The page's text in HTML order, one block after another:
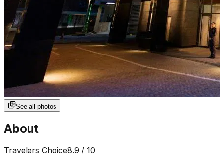
See all photos
About
Travelers Choice8.9 / 10